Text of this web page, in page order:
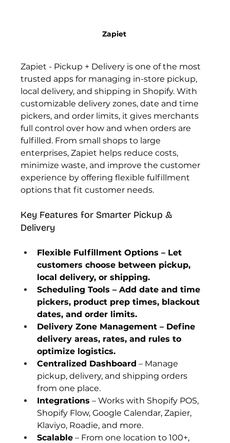
Zapiet
Zapiet - Pickup + Delivery is one of the most
trusted apps for managing in-store pickup,
local delivery, and shipping in Shopify. With
customizable delivery zones, date and time
pickers, and order limits, it gives merchants
full control over how and when orders are
fulfilled. From small shops to large
enterprises, Zapiet helps reduce costs,
minimize waste, and improve the customer
experience by offering flexible fulfillment
options that fit customer needs.
Key Features for Smarter Pickup &
Delivery
Flexible Fulfillment Options – Let
customers choose between pickup,
local delivery, or shipping.
Scheduling Tools – Add date and time
pickers, product prep times, blackout
dates, and order limits.
Delivery Zone Management – Define
delivery areas, rates, and rules to
optimize logistics.
Centralized Dashboard – Manage
pickup, delivery, and shipping orders
from one place.
Integrations – Works with Shopify POS,
Shopify Flow, Google Calendar, Zapier,
Klaviyo, Roadie, and more.
Scalable – From one location to 100+,